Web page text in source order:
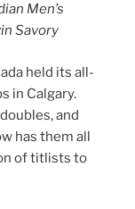
Men’s
Savory
held its all-
in Calgary.
and
has them all
of titlists to